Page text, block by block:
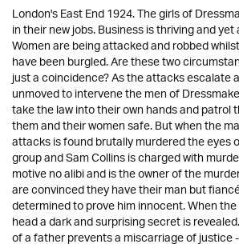
London's East End 1924. The girls of
in their new jobs. Business is thriving and
Women are being attacked and robbed
have been burgled. Are these two
just a coincidence? As the attacks escalate
unmoved to intervene the men of
take the law into their own hands and patrol
them and their women safe. But when the
attacks is found brutally murdered the eyes
group and Sam Collins is charged with
motive no alibi and is the owner of the
are convinced they have their man but
determined to prove him innocent. When
head a dark and surprising secret is
of a father prevents a miscarriage of justice